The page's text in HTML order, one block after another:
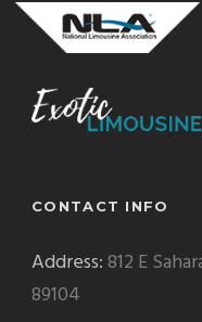
CONTACT INFO
Address:812 E
89104